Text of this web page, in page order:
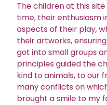
The children at this
time, their enthusiasm
aspects of their play,
their artworks,
got into small groups
principles guided the
kind to animals, to our
many conflicts on
brought a smile to my